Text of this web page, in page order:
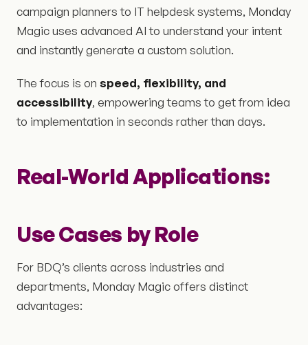
campaign planners to IT helpdesk systems, Monday
Magic uses advanced AI to understand your intent
and instantly generate a custom solution.
The focus is on speed, flexibility, and
accessibility, empowering teams to get from idea
to implementation in seconds rather than days.
Real-World Applications:
Use Cases by Role
For BDQ’s clients across industries and
departments, Monday Magic offers distinct
advantages: